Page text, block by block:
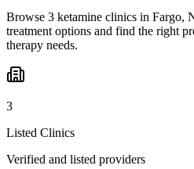
Browse 3 ketamine clinics in Fargo,
treatment options and find the right
therapy needs.
3
Listed Clinics
Verified and listed providers